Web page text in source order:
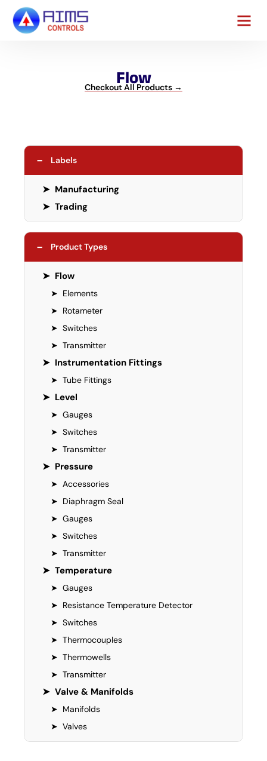
Flow
Checkout All Products →
− Labels
➤ Manufacturing
➤ Trading
− Product Types
➤ Flow
➤ Elements
➤ Rotameter
➤ Switches
➤ Transmitter
➤ Instrumentation Fittings
➤ Tube Fittings
➤ Level
➤ Gauges
➤ Switches
➤ Transmitter
➤ Pressure
➤ Accessories
➤ Diaphragm Seal
➤ Gauges
➤ Switches
➤ Transmitter
➤ Temperature
➤ Gauges
➤ Resistance Temperature Detector
➤ Switches
➤ Thermocouples
➤ Thermowells
➤ Transmitter
➤ Valve & Manifolds
➤ Manifolds
➤ Valves